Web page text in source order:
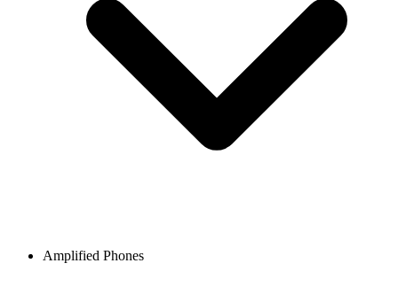
Amplified Phones